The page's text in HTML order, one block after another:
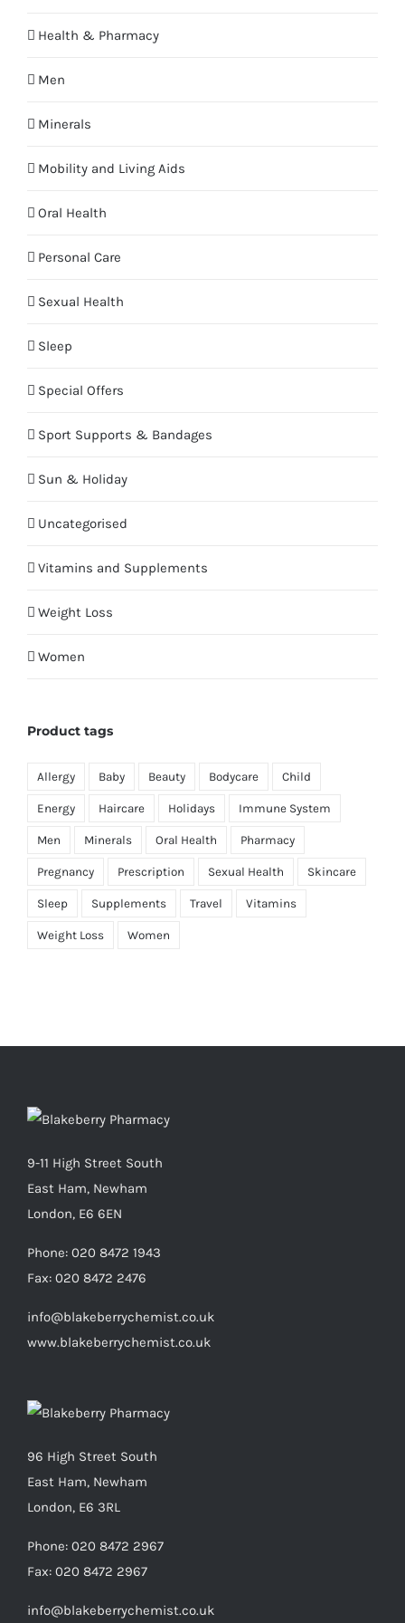
Health & Pharmacy
Men
Minerals
Mobility and Living Aids
Oral Health
Personal Care
Sexual Health
Sleep
Special Offers
Sport Supports & Bandages
Sun & Holiday
Uncategorised
Vitamins and Supplements
Weight Loss
Women
Product tags
Allergy Baby Beauty Bodycare Child
Energy Haircare Holidays Immune System
Men Minerals Oral Health Pharmacy
Pregnancy Prescription Sexual Health Skincare
Sleep Supplements Travel Vitamins
Weight Loss Women
9-11 High Street South
East Ham, Newham
London, E6 6EN
Phone: 020 8472 1943
Fax: 020 8472 2476
info@blakeberrychemist.co.uk
www.blakeberrychemist.co.uk
96 High Street South
East Ham, Newham
London, E6 3RL
Phone: 020 8472 2967
Fax: 020 8472 2967
info@blakeberrychemist.co.uk